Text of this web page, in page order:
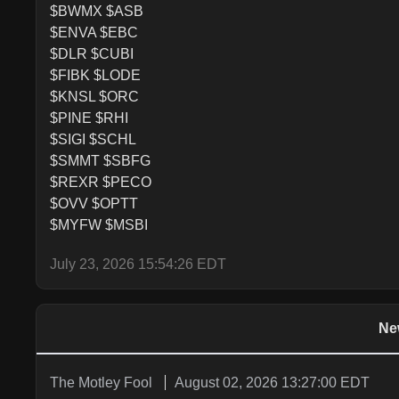
$BWMX $ASB
$ENVA $EBC
$DLR $CUBI
$FIBK $LODE
$KNSL $ORC
$PINE $RHI
$SIGI $SCHL
$SMMT $SBFG
$REXR $PECO
$OVV $OPTT
$MYFW $MSBI
July 23, 2026 15:54:26 EDT
The Motley Fool August 02, 2026 13:27:00 EDT